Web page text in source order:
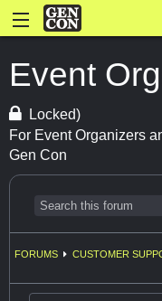
Event
Locked)
For Event Organizers
Gen Con
FORUMS CUSTOMER